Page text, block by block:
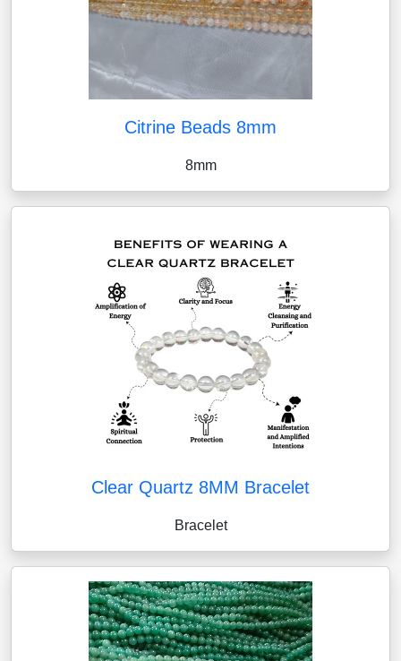
Citrine Beads 8mm
8mm
Clear Quartz 8MM Bracelet
Bracelet